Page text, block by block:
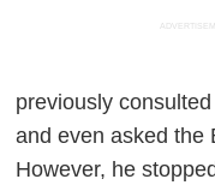
previously
and even asked the
However, he